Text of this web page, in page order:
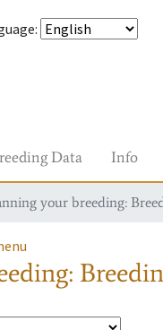
:
Data Info
your breeding: